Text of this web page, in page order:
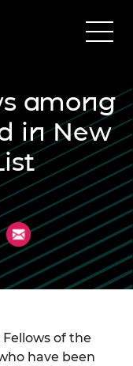
among
in New
of the
have been